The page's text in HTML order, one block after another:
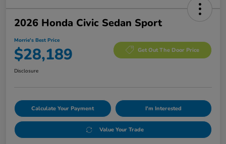
2026 Honda Civic Sedan Sport
Morrie's Best Price
$28,189 Get Out The Door Price
Disclosure
Calculate Your Payment I'm Interested
Value Your Trade